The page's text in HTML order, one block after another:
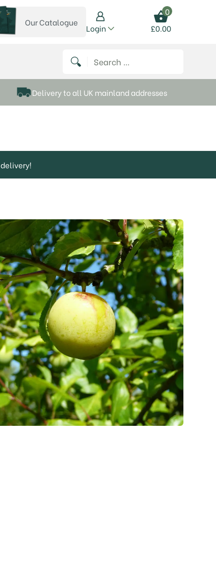
on Twitteron Facebook
P Matthews on YouTube
our catalogue
Our Catalogue
Login
0
£0.00
Search for:
Delivery to all UK mainland addresses